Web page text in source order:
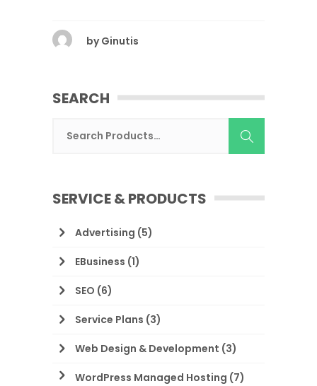
by Ginutis
SEARCH
SERVICE & PRODUCTS
Advertising (5)
EBusiness (1)
SEO (6)
Service Plans (3)
Web Design & Development (3)
WordPress Managed Hosting (7)